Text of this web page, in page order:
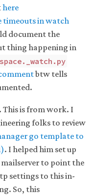
here
timeouts in watch
document the
thing happening in
btw tells
is from work. I
folks to review
go template to
. I helped him set up
to point the
settings to this in-
So, this